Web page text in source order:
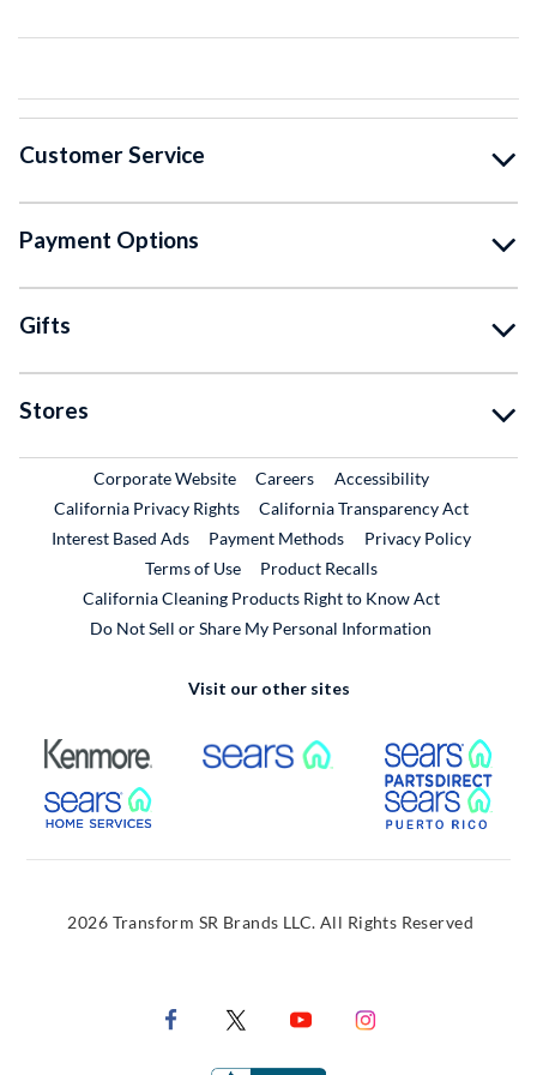
Customer Service
Payment Options
Gifts
Stores
Corporate WebsiteExternal Link
CareersExternal Link
Accessibility
California Privacy Rights
California Transparency Act
Interest Based Ads
Payment Methods
Privacy Policy
Terms of Use
Product RecallsExternal Link
California Cleaning Products Right to Know Act
Do Not Sell or Share My Personal Information
Visit our other sites
External Link External Link
External Link
2026 Transform SR Brands LLC. All Rights Reserved